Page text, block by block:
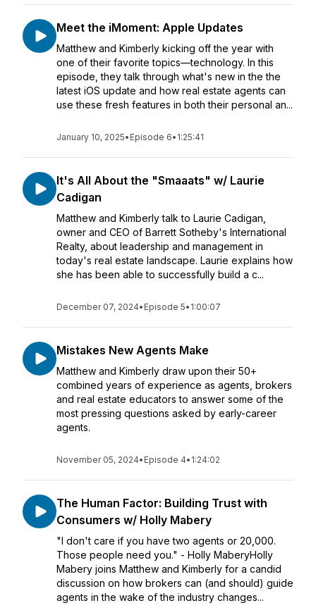
Meet the iMoment: Apple Updates
Matthew and Kimberly kicking off the year with
one of their favorite topics—technology. In this
episode, they talk through what's new in the the
latest iOS update and how real estate agents can
use these fresh features in both their personal an...
January 10, 2025• Episode 6• 1:25:41
It's All About the "Smaaats" w/ Laurie
Cadigan
Matthew and Kimberly talk to Laurie Cadigan,
owner and CEO of Barrett Sotheby's International
Realty, about leadership and management in
today's real estate landscape. Laurie explains how
she has been able to successfully build a c...
December 07, 2024• Episode 5• 1:00:07
Mistakes New Agents Make
Matthew and Kimberly draw upon their 50+
combined years of experience as agents, brokers
and real estate educators to answer some of the
most pressing questions asked by early-career
agents.
November 05, 2024• Episode 4• 1:24:02
The Human Factor: Building Trust with
Consumers w/ Holly Mabery
"I don't care if you have two agents or 20,000.
Those people need you." - Holly MaberyHolly
Mabery joins Matthew and Kimberly for a candid
discussion on how brokers can (and should) guide
agents in the wake of the industry changes...